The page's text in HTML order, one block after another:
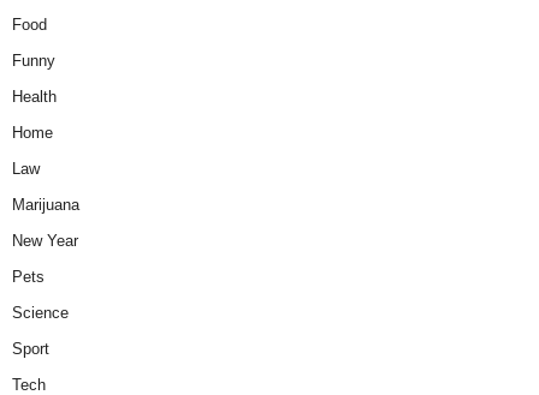
Food
Funny
Health
Home
Law
Marijuana
New Year
Pets
Science
Sport
Tech